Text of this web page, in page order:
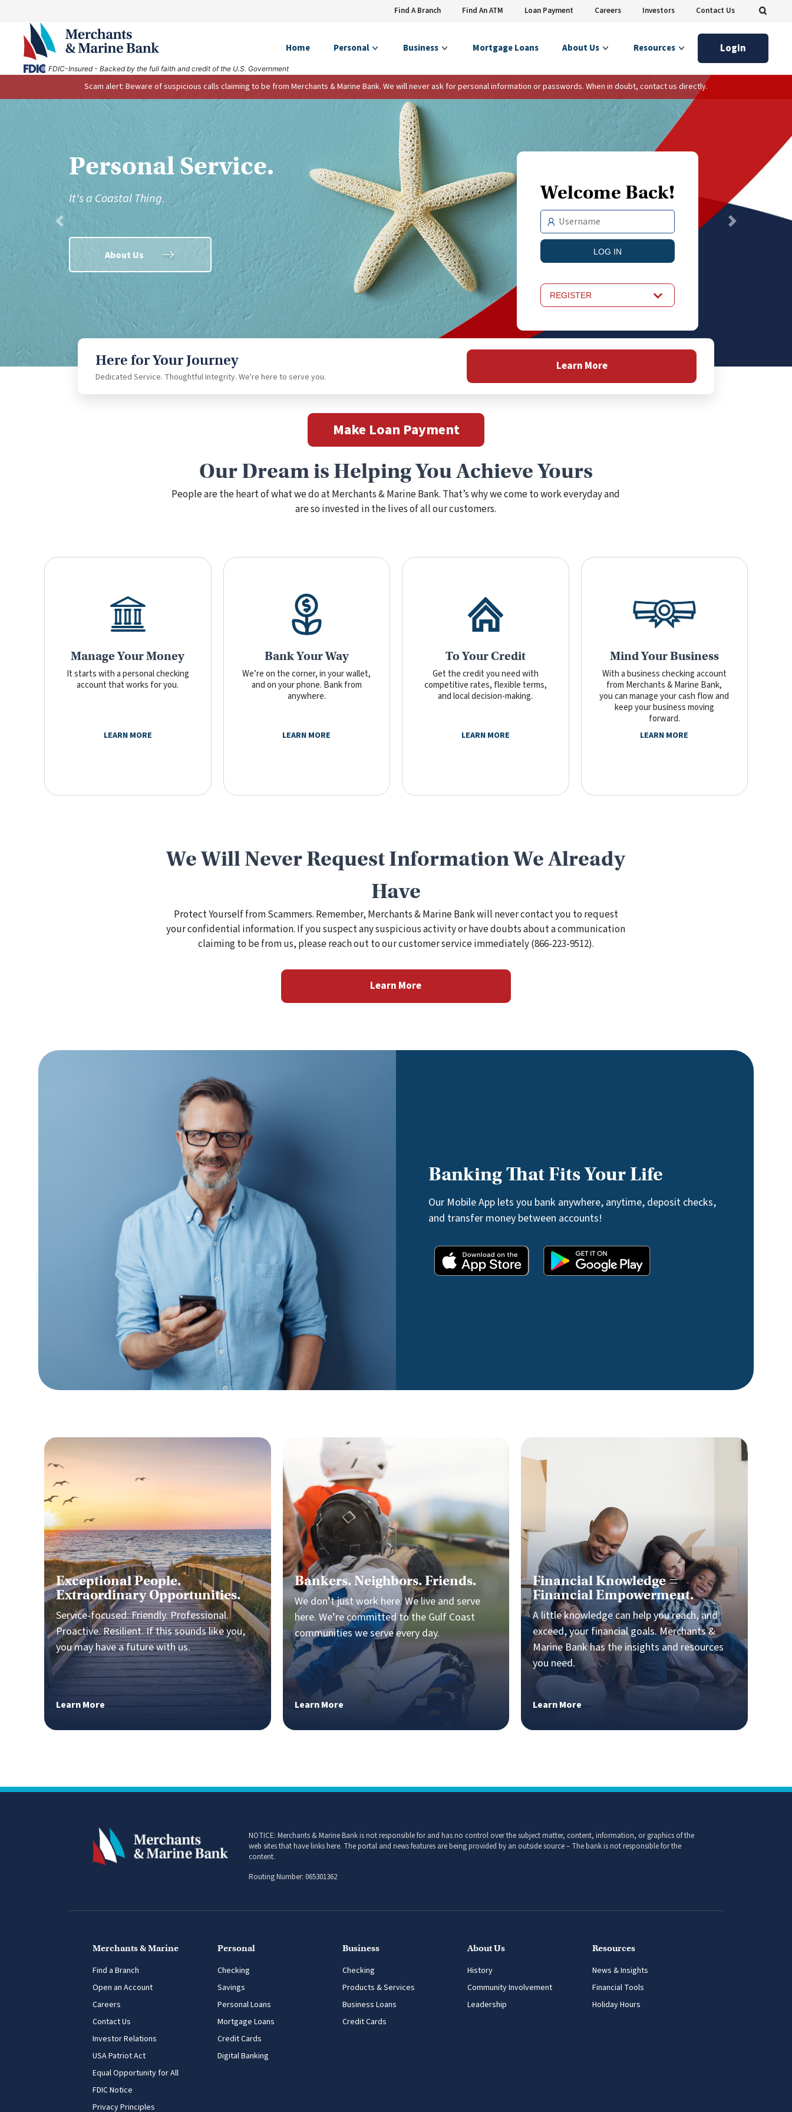
Find A Branch Find An ATM Loan Payment Careers Investors Contact Us
FDIC-Insured - Backed by the full faith and credit of the U.S. Government
Login
Home Personal Business Mortgage Loans About Us Resources
Scam alert: Beware of suspicious calls claiming to be from Merchants & Marine Bank. We will never ask for personal information or passwords. When in doubt, contact us directly.
Bank on the Go.
Anytime. Anywhere.
Download Our App
Previous
Welcome Back!
LOG IN
REGISTER
Here for Your Journey
Make Loan Payment
Our Dream is Helping You Achieve Yours
People are the heart of what we do at Merchants & Marine Bank. That’s why we come to work everyday and
Manage Your Money
It starts with a personal checking
Bank Your Way
We’re on the corner, in your wallet,
and on your phone. Bank from
To Your Credit
Get the credit you need with
competitive rates, flexible terms,
Mind Your Business
With a business checking account
from Merchants & Marine Bank,
you can manage your cash flow and
keep your business moving
forward.
We Will Never Request Information We Already
Have
Protect Yourself from Scammers. Remember, Merchants & Marine Bank will never contact you to request
your confidential information. If you suspect any suspicious activity or have doubts about a communication
Banking That Fits Your Life
Our Mobile App lets you bank anywhere, anytime, deposit checks,
Exceptional People.
Extraordinary Opportunities.
Service-focused. Friendly. Professional.
Proactive. Resilient. If this sounds like you,
you may have a future with us.
Bankers. Neighbors. Friends.
We don’t just work here. We live and serve
here. We’re committed to the Gulf Coast
communities we serve every day.
Financial Knowledge =
Financial Empowerment.
A little knowledge can help you reach, and
exceed, your financial goals. Merchants &
Marine Bank has the insights and resources
you need.
NOTICE: Merchants & Marine Bank is not responsible for and has no control over the subject matter, content, information, or graphics of the
web sites that have links here. The portal and news features are being provided by an outside source – The bank is not responsible for the
Find a Branch
Open an Account
Careers
Contact Us
Investor Relations
USA Patriot Act
Equal Opportunity for All
FDIC Notice
Checking
Savings
Personal Loans
Mortgage Loans
Credit Cards
Checking
Products & Services
Business Loans
History
Community Involvement
News & Insights
Financial Tools